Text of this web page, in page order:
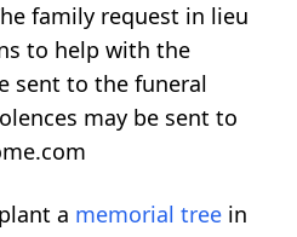
family request in lieu
to help with the
sent to the funeral
may be sent to
a memorial tree in